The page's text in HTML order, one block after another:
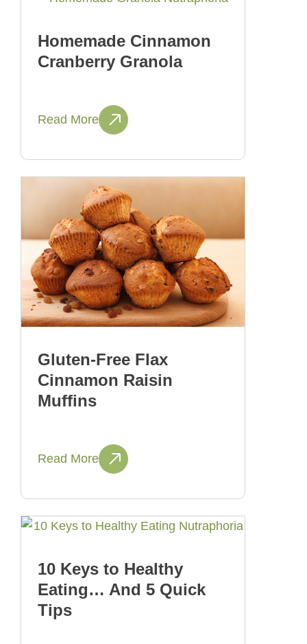
Homemade Cinnamon
Cranberry Granola
Read More
Gluten-Free Flax
Cinnamon Raisin
Muffins
Read More
10 Keys to Healthy
Eating… And 5 Quick
Tips